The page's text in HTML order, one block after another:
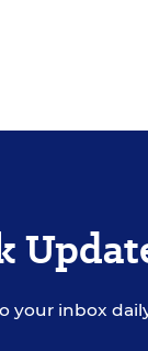
your inbox